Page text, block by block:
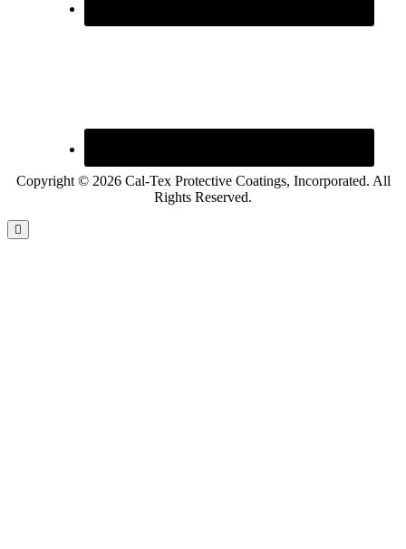
Copyright © 2026 Cal-Tex Protective Coatings, Incorporated. All
Rights Reserved.